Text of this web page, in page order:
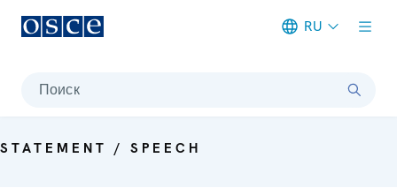
RU
Поиск
STATEMENT / SPEECH